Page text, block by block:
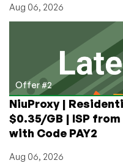
Aug 06, 2026
Offer #2
NiuProxy |
$0.35/GB | ISP from
with Code PAY2
Aug 06, 2026